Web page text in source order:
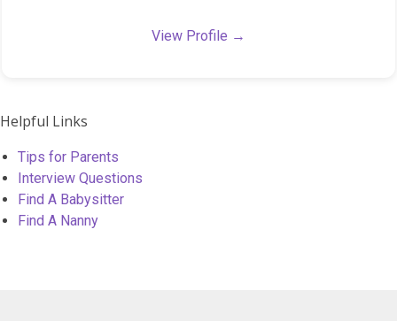
View Profile →
Helpful Links
Tips for Parents
Interview Questions
Find A Babysitter
Find A Nanny